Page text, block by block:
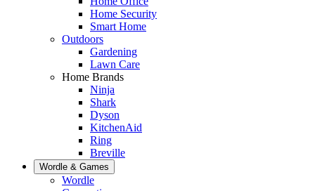
Home Security
Smart Home
Outdoors
Gardening
Lawn Care
Home Brands
Ninja
Shark
Dyson
KitchenAid
Ring
Breville
Wordle & Games
Wordle